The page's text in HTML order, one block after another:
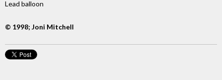
Lead balloon
© 1998; Joni Mitchell